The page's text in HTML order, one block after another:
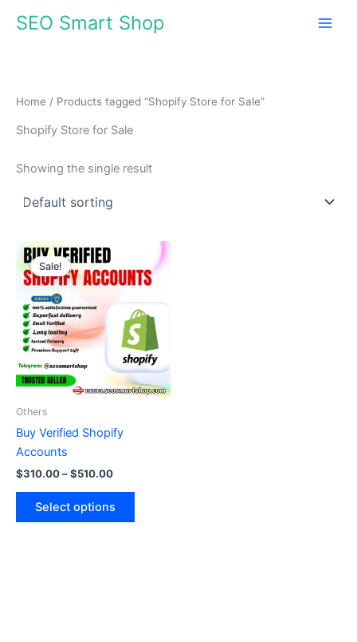
SEO Smart Shop
Home / Products tagged “Shopify Store for Sale”
Shopify Store for Sale
Showing the single result
Sale!
Others
Buy Verified Shopify
Accounts
$310.00–$510.00
$310.00
through
Select options
product
has
multiple
variants.
The
options
may